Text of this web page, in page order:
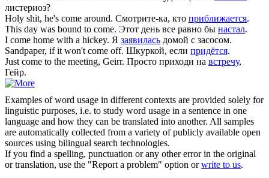
листериоз?
Holy shit, he's come around. Смотрите-ка, кто приближается.
This day was bound to come. Этот день все равно бы настал.
I come home with a hickey. Я заявилась домой с засосом.
Sandpaper, if it won'tcome off. Шкуркой, если придётся.
Justcome to the meeting, Geirr. Просто приходи на встречу,
Гейр.
Examples of word usage in different contexts are provided solely for
linguistic purposes, i.e. to study word usage in a sentence in one
language and how they can be translated into another. All samples
are automatically collected from a variety of publicly available open
sources using bilingual search technologies.
If you find a spelling, punctuation or any other error in the original
or translation, use the "Report a problem" option orwrite to us.